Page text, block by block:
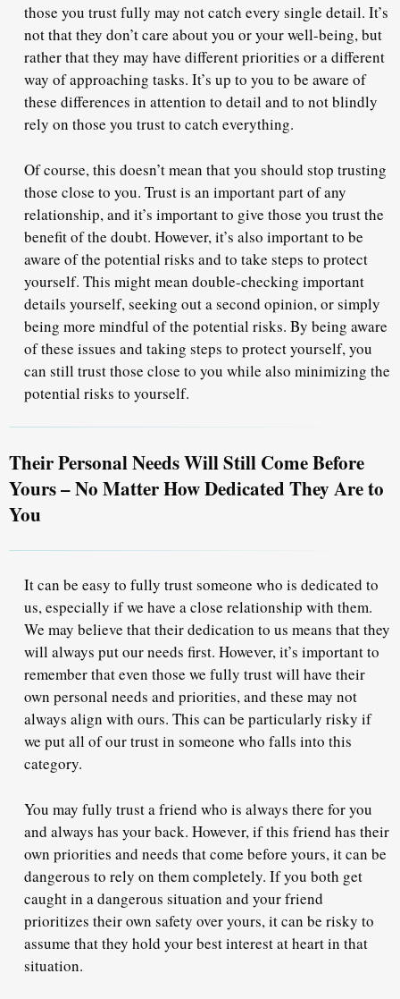
those you trust fully may not catch every single detail. It’s
not that they don’t care about you or your well-being, but
rather that they may have different priorities or a different
way of approaching tasks. It’s up to you to be aware of
these differences in attention to detail and to not blindly
rely on those you trust to catch everything.
Of course, this doesn’t mean that you should stop trusting
those close to you. Trust is an important part of any
relationship, and it’s important to give those you trust the
benefit of the doubt. However, it’s also important to be
aware of the potential risks and to take steps to protect
yourself. This might mean double-checking important
details yourself, seeking out a second opinion, or simply
being more mindful of the potential risks. By being aware
of these issues and taking steps to protect yourself, you
can still trust those close to you while also minimizing the
potential risks to yourself.
Their Personal Needs Will Still Come Before
Yours – No Matter How Dedicated They Are to
You
It can be easy to fully trust someone who is dedicated to
us, especially if we have a close relationship with them.
We may believe that their dedication to us means that they
will always put our needs first. However, it’s important to
remember that even those we fully trust will have their
own personal needs and priorities, and these may not
always align with ours. This can be particularly risky if
we put all of our trust in someone who falls into this
category.
You may fully trust a friend who is always there for you
and always has your back. However, if this friend has their
own priorities and needs that come before yours, it can be
dangerous to rely on them completely. If you both get
caught in a dangerous situation and your friend
prioritizes their own safety over yours, it can be risky to
assume that they hold your best interest at heart in that
situation.